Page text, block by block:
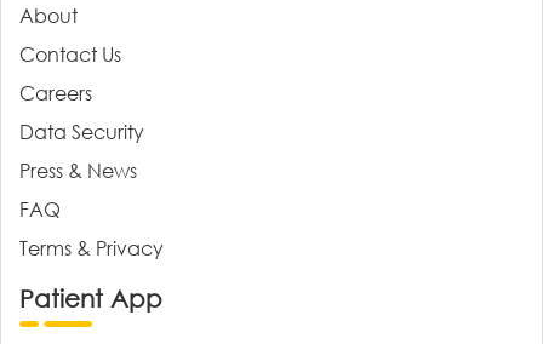
About
Contact Us
Careers
Data Security
Press & News
FAQ
Terms & Privacy
Patient App